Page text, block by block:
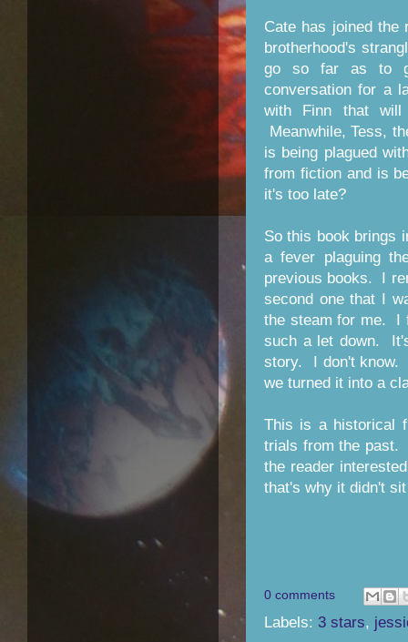
Cate has joined
brotherhood's
go so far as to
conversation for a
with Finn that
Meanwhile, Tess,
is being plagued
from fiction and is
it's too late?
So this book brings
a fever plaguing
previous books. I
second one that I
the steam for me. I
such a let down.
story. I don't know.
we turned it into a
This is a historical
trials from the past.
the reader
that's why it didn't
0 comments
Labels: 3 stars,